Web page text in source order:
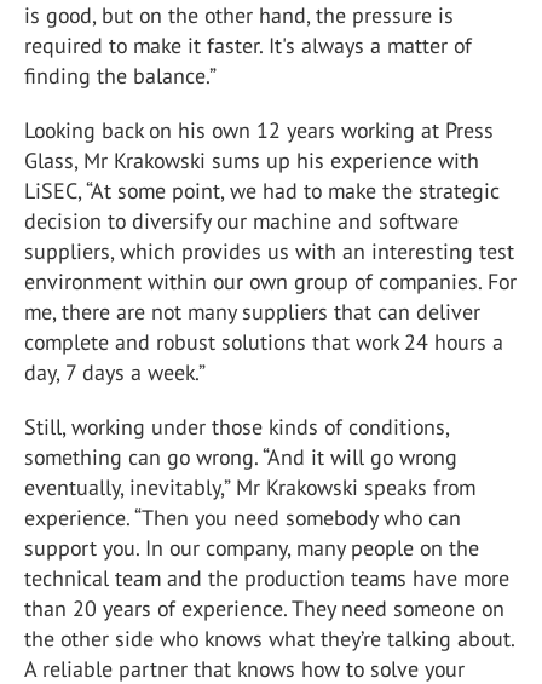
is good, but on the other hand, the pressure is
required to make it faster. It's always a matter of
finding the balance.”
Looking back on his own 12 years working at Press
Glass, Mr Krakowski sums up his experience with
LiSEC, “At some point, we had to make the strategic
decision to diversify our machine and software
suppliers, which provides us with an interesting test
environment within our own group of companies. For
me, there are not many suppliers that can deliver
complete and robust solutions that work 24 hours a
day, 7 days a week.”
Still, working under those kinds of conditions,
something can go wrong. “And it will go wrong
eventually, inevitably,” Mr Krakowski speaks from
experience. “Then you need somebody who can
support you. In our company, many people on the
technical team and the production teams have more
than 20 years of experience. They need someone on
the other side who knows what they’re talking about.
A reliable partner that knows how to solve your